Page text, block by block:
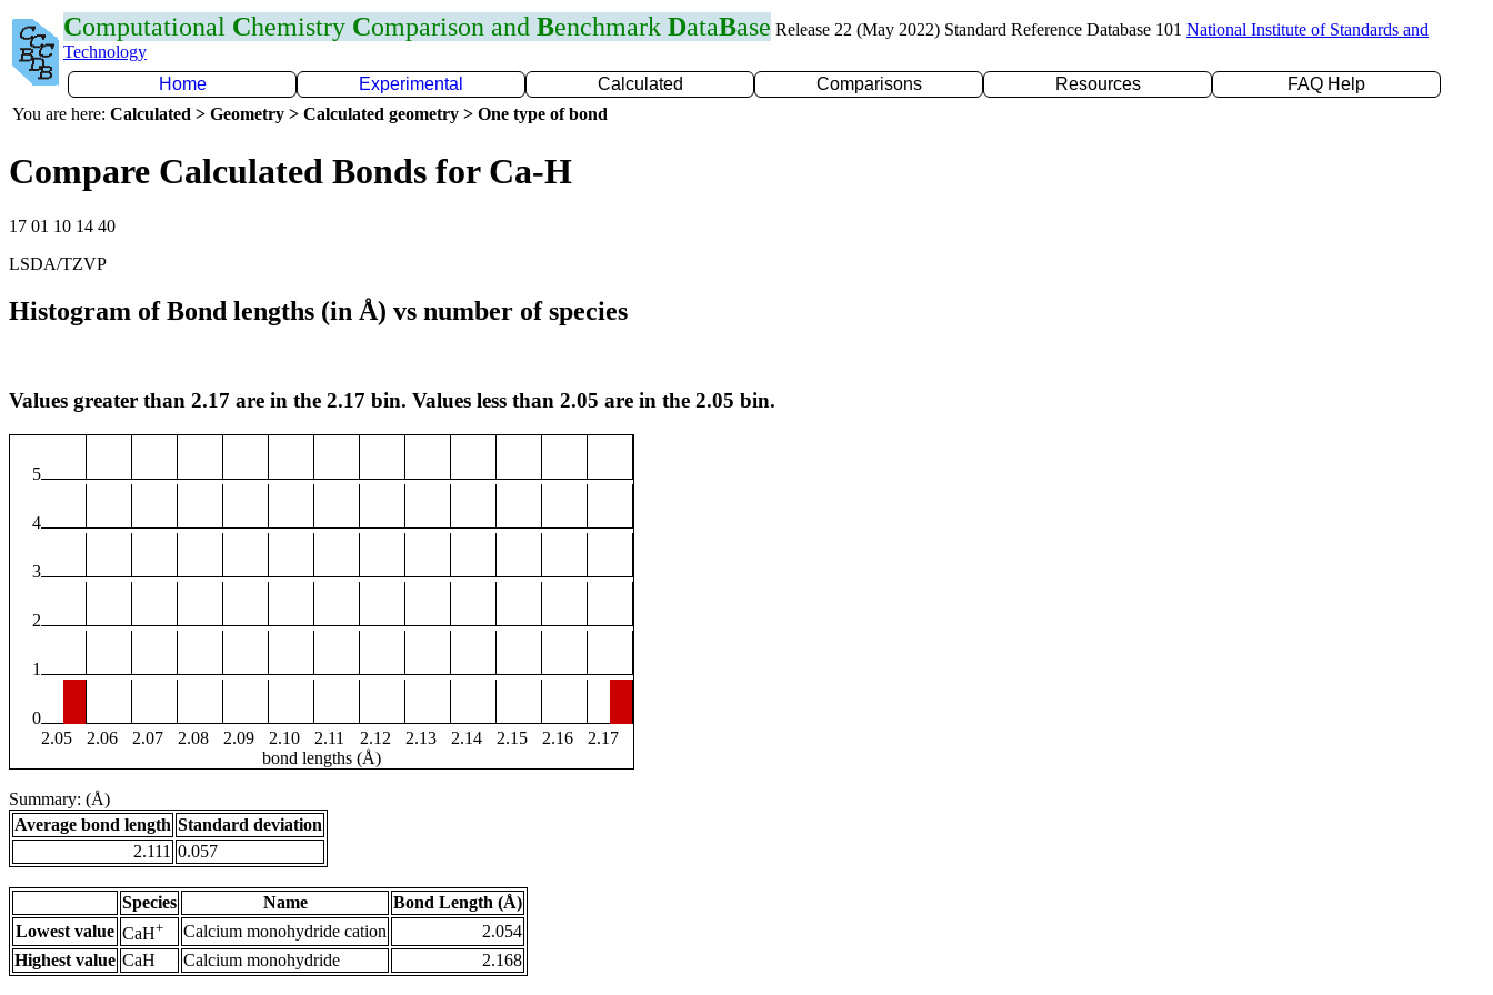
Computational Chemistry Comparison and Benchmark DataBase Release 22 (May 2022) Standard Reference Database 101 National Institute of Standards and
Technology
Home
Experimental Calculated Comparisons Resources
FAQ Help
You are here: Calculated > Geometry > Calculated geometry > One type of bond
Compare Calculated Bonds for Ca-H
17 01 10 14 40
LSDA/TZVP
Histogram of Bond lengths (in Å) vs number of species
Values greater than 2.17 are in the 2.17 bin. Values less than 2.05 are in the 2.05 bin.
5
4
3
2
1
0
2.05
2.06 2.07 2.08 2.09 2.10 2.11 2.12 2.13 2.14 2.15 2.16
2.17
bond lengths (Å)
Summary: (Å)
Average bond length Standard deviation
2.111 0.057
Species Name
Bond Length (Å)
Lowest value CaH+ Calcium monohydride cation
2.054
Highest value CaH Calcium monohydride 2.168